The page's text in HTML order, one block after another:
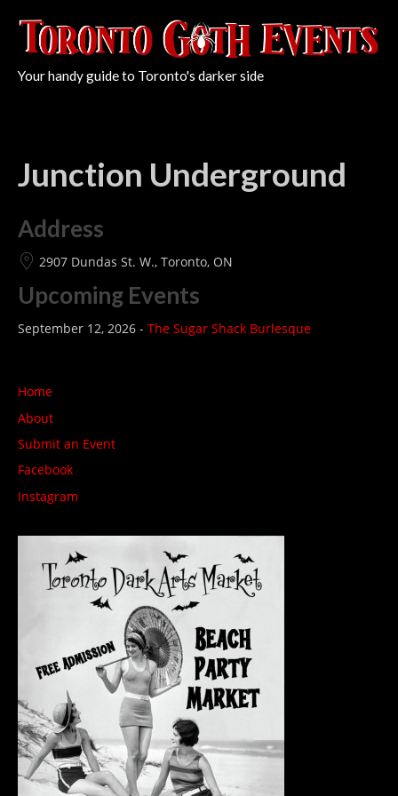
Your handy guide to Toronto's darker side
Junction Underground
Address
2907 Dundas St. W., Toronto, ON
Upcoming Events
September 12, 2026 - The Sugar Shack Burlesque
Home
About
Submit an Event
Facebook
Instagram